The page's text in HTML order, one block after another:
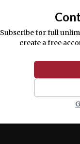
Subscribe for full
create a free